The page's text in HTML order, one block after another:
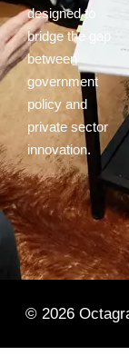
designed to
bridge the gap
between
government
policy and
private sector
innovation.
© 2026